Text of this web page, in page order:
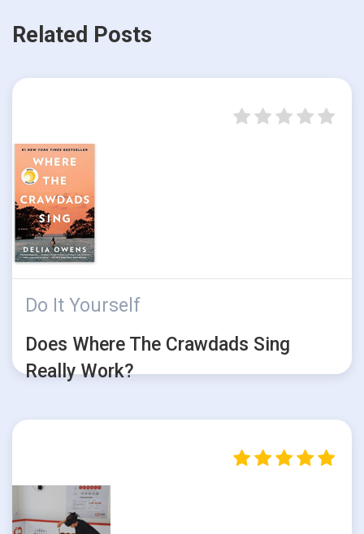
Related Posts
Do It Yourself
Does Where The Crawdads Sing
Really Work?